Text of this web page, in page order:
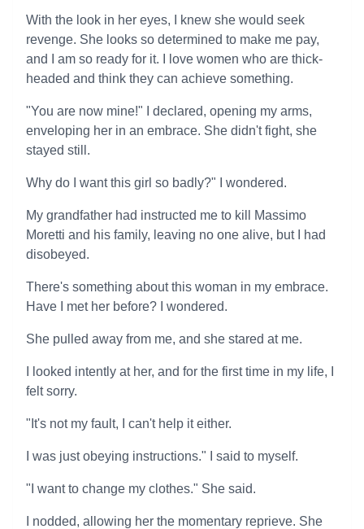
With the look in her eyes, I knew she would seek
revenge. She looks so determined to make me pay,
and I am so ready for it. I love women who are thick-
headed and think they can achieve something.
"You are now mine!" I declared, opening my arms,
enveloping her in an embrace. She didn't fight, she
stayed still.
Why do I want this girl so badly?" I wondered.
My grandfather had instructed me to kill Massimo
Moretti and his family, leaving no one alive, but I had
disobeyed.
There's something about this woman in my embrace.
Have I met her before? I wondered.
She pulled away from me, and she stared at me.
I looked intently at her, and for the first time in my life, I
felt sorry.
"It's not my fault, I can't help it either.
I was just obeying instructions." I said to myself.
"I want to change my clothes." She said.
I nodded, allowing her the momentary reprieve. She